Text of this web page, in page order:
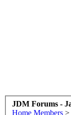
JDM Forums -
Home Members >